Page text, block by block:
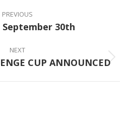
PREVIOUS
Previous 30th
NEXT
NextCUP ANNOUNCED